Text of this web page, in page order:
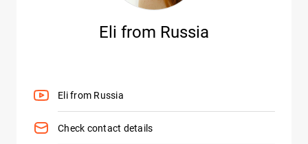
Eli from Russia
Eli from Russia
Check contact details